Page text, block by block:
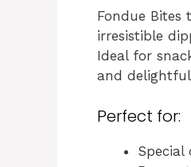
Fondue Bites
irresistible
Ideal for
and
Perfect for:
Special